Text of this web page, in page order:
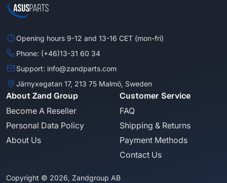
Opening hours 9-12 and 13-16 CET (mon-fri)
Phone: (+46)13-31 60 34
Support: info@zandparts.com
Järnyxegatan 17, 213 75 Malmö, Sweden
About Zand Group
Become A Reseller
Personal Data Policy
About Us
Customer Service
FAQ
Shipping & Returns
Payment Methods
Contact Us
Copyright © 2026, Zandgroup AB